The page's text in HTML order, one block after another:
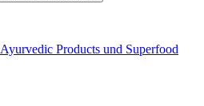
Ayurvedic Products und Superfood